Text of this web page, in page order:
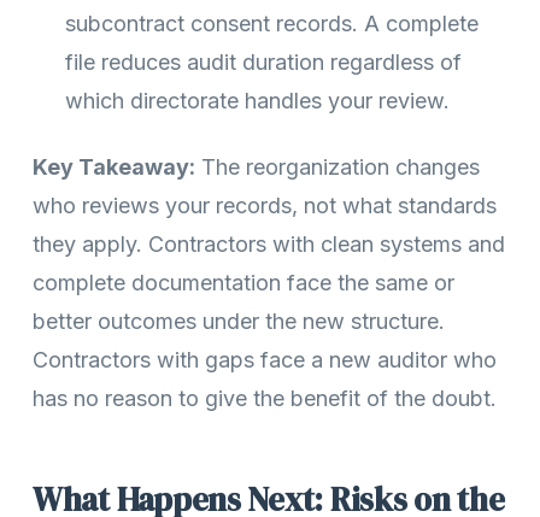
subcontract consent records. A complete
file reduces audit duration regardless of
which directorate handles your review.
Key Takeaway: The reorganization changes
who reviews your records, not what standards
they apply. Contractors with clean systems and
complete documentation face the same or
better outcomes under the new structure.
Contractors with gaps face a new auditor who
has no reason to give the benefit of the doubt.
What Happens Next: Risks on the